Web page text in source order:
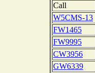
Call
W5CMS-13
FW1465
FW9995
CW3956
GW6339